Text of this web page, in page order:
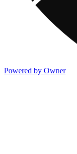
Powered by Owner